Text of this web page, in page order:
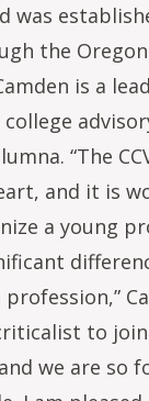
was
the
is a
college
“The
and it is
a young
to join
we are so